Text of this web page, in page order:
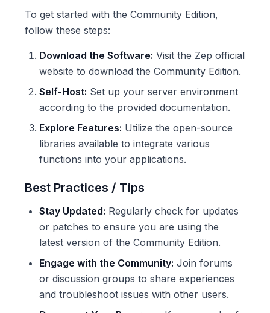
To get started with the Community Edition,
follow these steps:
Download the Software: Visit the Zep official
website to download the Community Edition.
Self-Host: Set up your server environment
according to the provided documentation.
Explore Features: Utilize the open-source
libraries available to integrate various
functions into your applications.
Best Practices / Tips
Stay Updated: Regularly check for updates
or patches to ensure you are using the
latest version of the Community Edition.
Engage with the Community: Join forums
or discussion groups to share experiences
and troubleshoot issues with other users.